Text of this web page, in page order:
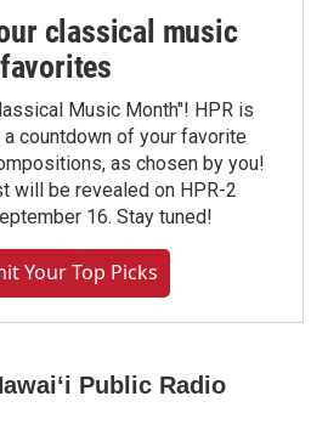
classical music
favorites
Music Month"! HPR is
countdown of your favorite
as chosen by you!
will be revealed on HPR-2
16. Stay tuned!
Your Top Picks
Public Radio